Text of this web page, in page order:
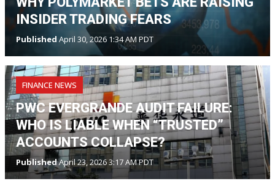
INSIDER TRADING FEARS
Published April 30, 2026 1:34 AM PDT
FINANCE NEWS
PWC EVERGRANDE AUDIT FAILURE:
WHO IS LIABLE WHEN “TRUSTED”
ACCOUNTS COLLAPSE?
PublishedApril 23, 2026 3:17 AM PDT